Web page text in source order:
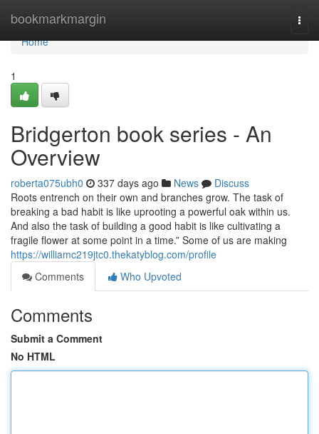
bookmarkmargin
Home
Home
1
Bridgerton book series - An
Overview
roberta075ubh0 337 days ago News
Discuss
Roots entrench on their own and branches grow. The task of
breaking a bad habit is like uprooting a powerful oak within us.
And also the task of building a good habit is like cultivating a
fragile flower at some point in a time.” Some of us are making
https://williamc219jtc0.thekatyblog.com/profile
Comments
Who Upvoted
Comments
Submit a Comment
No HTML